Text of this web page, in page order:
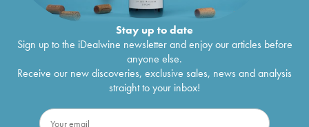
Stay up to date
Sign up to the iDealwine newsletter and enjoy our articles before
anyone else.
Receive our new discoveries, exclusive sales, news and analysis
straight to your inbox!